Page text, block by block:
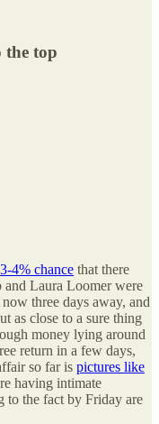
the top
3-4% chance that there
Laura Loomer were
three days away, and
as close to a sure thing
money lying around
return in a few days,
so far is pictures like
having intimate
to the fact by Friday are